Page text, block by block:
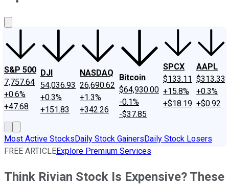
S&P 500
7,757.64
+0.6%
+47.68
DJI
54,036.93
+0.3%
+151.83
NASDAQ
26,690.62
+1.3%
+342.26
Bitcoin
$64,930.00
-0.1%
-$37.85
SPCX
$133.11
+15.8%
+$18.19
AAPL
$313.33
+0.3%
+$0.92
Most Active StocksDaily Stock GainersDaily Stock Losers
FREE ARTICLEExplore Premium Services
Think Rivian Stock Is Expensive? These